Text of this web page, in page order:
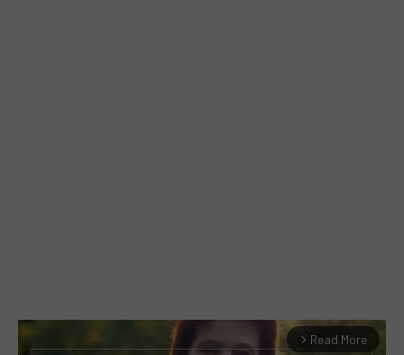
arrow_forward_ios Read More